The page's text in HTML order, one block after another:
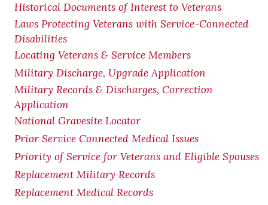
Historical Documents of Interest to Veterans
Laws Protecting Veterans with Service-Connected
Disabilities
Locating Veterans & Service Members
Military Discharge, Upgrade Application
Military Records & Discharges, Correction
Application
National Gravesite Locator
Prior Service Connected Medical Issues
Priority of Service for Veterans and Eligible Spouses
Replacement Military Records
Replacement Medical Records